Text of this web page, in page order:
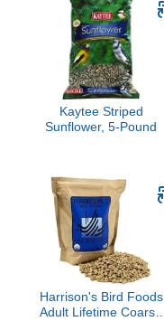
Digestive Health,
Immune Support, 4
pounds
Kaytee Striped
Sunflower, 5-Pound
Harrison's Bird Foods
Adult Lifetime Coarse